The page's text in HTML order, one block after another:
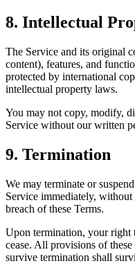
8. Intellectual
The Service and its original
content), features, and
protected by international
intellectual property laws.
You may not copy, modify,
Service without our written
9. Termination
We may terminate or
Service immediately,
breach of these Terms.
Upon termination, your right
cease. All provisions of
survive termination shall